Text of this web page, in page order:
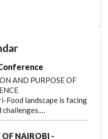
AND PURPOSE OF
Food landscape is facing
challenges.…
OF NAIROBI -